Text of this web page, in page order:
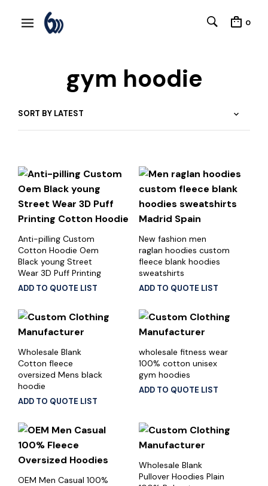
0
gym hoodie
Anti-pilling Custom
Cotton Hoodie Oem
Black young Street
Wear 3D Puff Printing
ADD TO QUOTE LIST
New fashion men
raglan hoodies custom
fleece blank hoodies
sweatshirts
ADD TO QUOTE LIST
Wholesale Blank
Cotton fleece
oversized Mens black
hoodie
ADD TO QUOTE LIST
wholesale fitness wear
100% cotton unisex
gym hoodies
ADD TO QUOTE LIST
OEM Men Casual 100%
Wholesale Blank
Pullover Hoodies Plain